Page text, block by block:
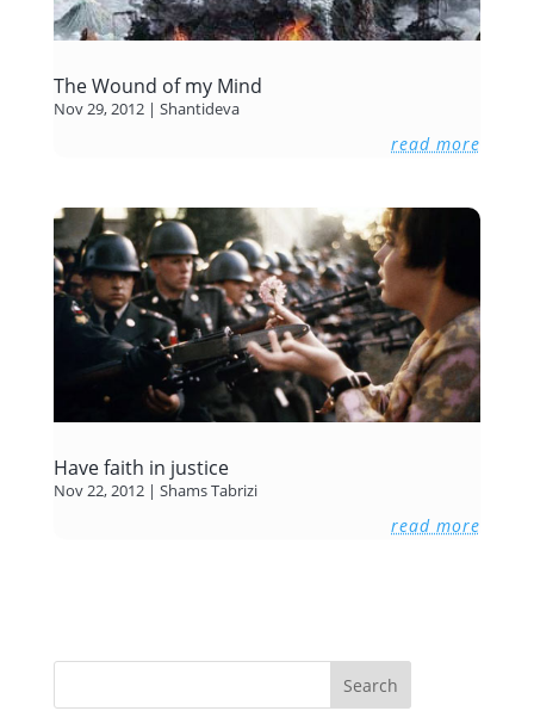
The Wound of my Mind
Nov 29, 2012| Shantideva
read more
Have faith in justice
Nov 22, 2012| Shams Tabrizi
read more